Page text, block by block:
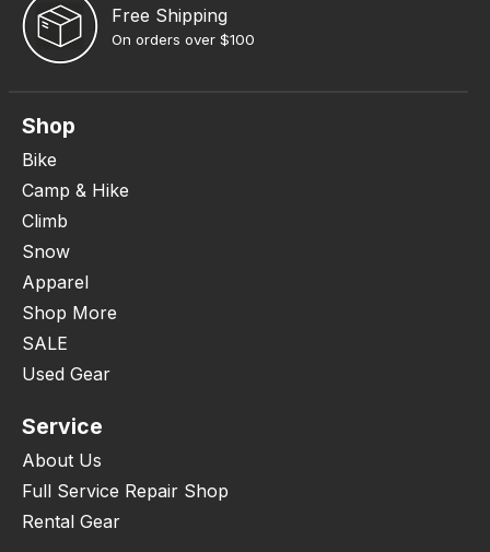
Free Shipping
On orders over $100
Shop
Bike
Camp & Hike
Climb
Snow
Apparel
Shop More
SALE
Used Gear
Service
About Us
Full Service Repair Shop
Rental Gear